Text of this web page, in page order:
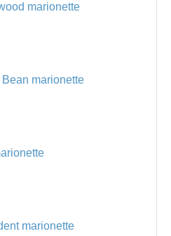
marionette
marionette
marionette